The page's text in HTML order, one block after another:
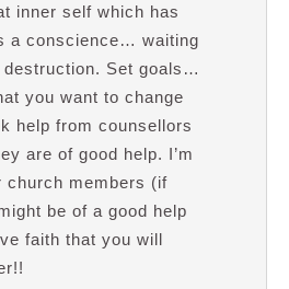
inner self which has
a conscience… waiting
Set goals…
you want to change
help from counsellors
are of good help. I’m
church members (if
be of a good help
faith that you will